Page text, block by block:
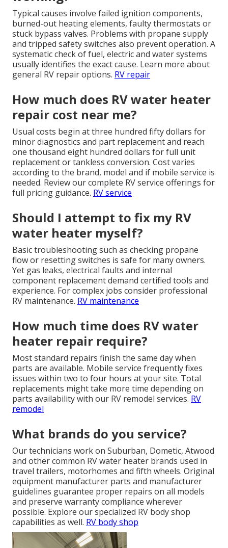
Typical causes involve failed ignition components,
burned-out heating elements, faulty thermostats or
stuck bypass valves. Problems with propane supply
and tripped safety switches also prevent operation. A
systematic check of fuel, electric and water systems
usually identifies the exact cause. Learn more about
general RV repair options. RV repair
How much does RV water heater
repair cost near me?
Usual costs begin at three hundred fifty dollars for
minor diagnostics and part replacement and reach
one thousand eight hundred dollars for full unit
replacement or tankless conversion. Cost varies
according to the brand, model and if mobile service is
needed. Review our complete RV service offerings for
full pricing guidance. RV service
Should I attempt to fix my RV
water heater myself?
Basic troubleshooting such as checking propane
flow or resetting switches is safe for many owners.
Yet gas leaks, electrical faults and internal
component replacement demand certified tools and
experience. For complex jobs consider professional
RV maintenance. RV maintenance
How much time does RV water
heater repair require?
Most standard repairs finish the same day when
parts are available. Mobile service frequently fixes
issues within two to four hours at your site. Total
replacements might take more time depending on
parts availability with our RV remodel services. RV
remodel
What brands do you service?
Our technicians work on Suburban, Dometic, Atwood
and other common RV water heater brands used in
travel trailers, motorhomes and fifth wheels. Original
equipment manufacturer parts and manufacturer
guidelines guarantee proper repairs on all models
and preserve warranty compliance wherever
possible. Explore our specialized RV body shop
capabilities as well. RV body shop